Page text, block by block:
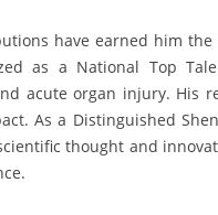
have earned him
as a National Top
acute organ injury. His
As a Distinguished
thought and